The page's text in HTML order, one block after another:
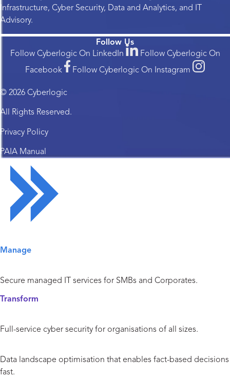
Infrastructure, Cyber Security, Data and Analytics, and IT
Advisory.
Follow Us
Follow Cyberlogic On LinkedIn
Follow Cyberlogic On
Facebook
Follow Cyberlogic On Instagram
© 2026 Cyberlogic
All Rights Reserved.
Privacy Policy
PAIA Manual
Manage
Secure managed IT services for SMBs and Corporates.
Transform
Full-service cyber security for organisations of all sizes.
Data landscape optimisation that enables fact-based decisions
fast.